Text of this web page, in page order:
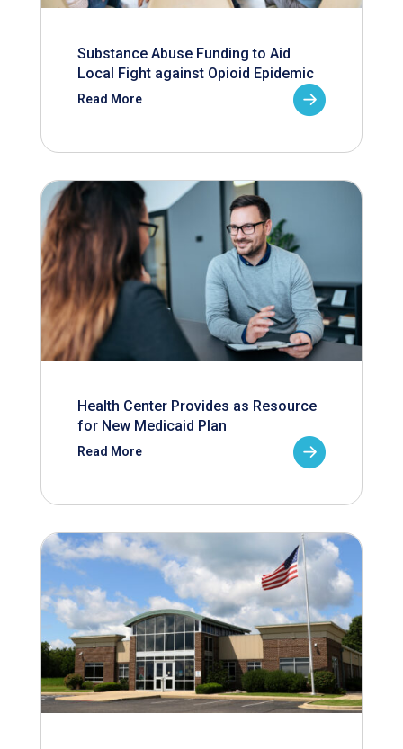
Substance Abuse Funding to Aid
Local Fight against Opioid Epidemic
Read More
Health Center Provides as Resource
for New Medicaid Plan
Read More